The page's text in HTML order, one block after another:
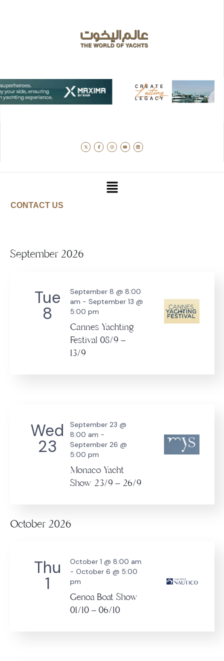
CONTACT US
September 2026
Tue
8
Cannes Yachting
Festival 08/9 –
13/9
September 8 @ 8:00
am - September 13 @
5:00 pm
Wed
23
Monaco Yacht
Show 23/9 – 26/9
September 23 @
8:00 am -
September 26 @
5:00 pm
October 2026
Thu
1
Genoa Boat Show
01/10 – 06/10
October 1 @ 8:00 am
- October 6 @ 5:00
pm